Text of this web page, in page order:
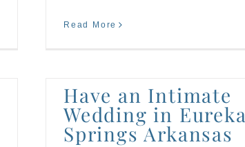
Read More
Have an Intimate
Wedding in Eureka
Springs Arkansas